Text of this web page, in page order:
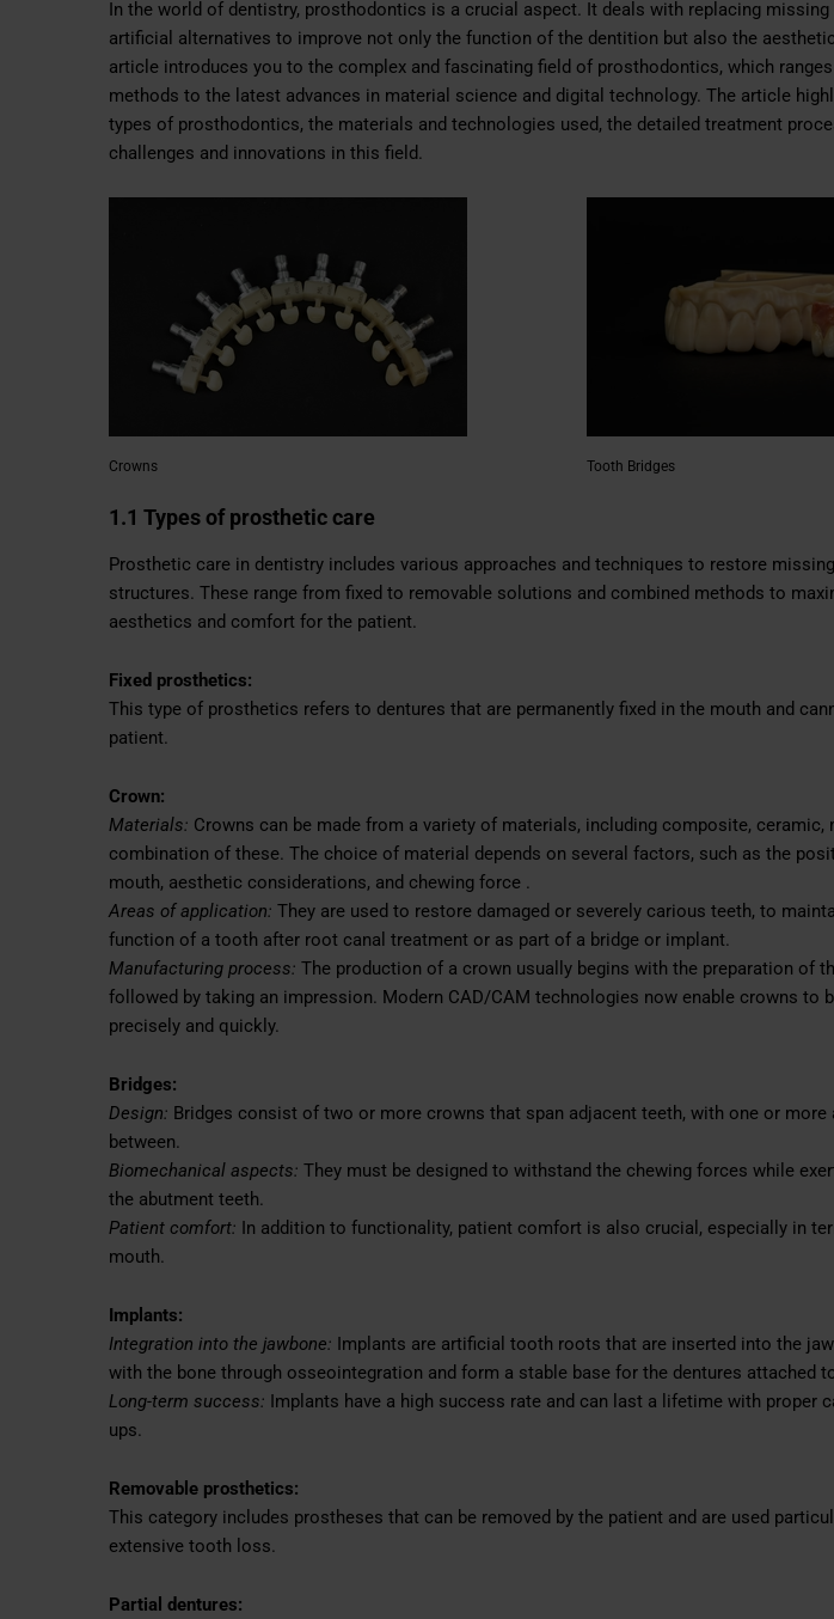
In the world of dentistry, prosthodontics is a crucial aspect. It deals with replacing missing
artificial alternatives to improve not only the function of the dentition but also the
article introduces you to the complex and fascinating field of prosthodontics, which
methods to the latest advances in material science and digital technology. The article
types of prosthodontics, the materials and technologies used, the detailed treatment
challenges and innovations in this field.
Crowns Tooth Bridges
1.1 Types of prosthetic care
Prosthetic care in dentistry includes various approaches and techniques to restore
structures. These range from fixed to removable solutions and combined methods to
aesthetics and comfort for the patient.
Fixed prosthetics:
This type of prosthetics refers to dentures that are permanently fixed in the mouth and
patient.
Crown:
Materials: Crowns can be made from a variety of materials, including composite, ceramic,
combination of these. The choice of material depends on several factors, such as the
mouth, aesthetic considerations, and chewing force .
Areas of application: They are used to restore damaged or severely carious teeth, to
function of a tooth after root canal treatment or as part of a bridge or implant.
Manufacturing process:The production of a crown usually begins with the preparation of
followed by taking an impression. Modern CAD/CAM technologies now enable crowns to
precisely and quickly.
Bridges:
Design: Bridges consist of two or more crowns that span adjacent teeth, with one or
between.
Biomechanical aspects:They must be designed to withstand the chewing forces while
the abutment teeth.
Patient comfort: In addition to functionality, patient comfort is also crucial, especially in
mouth.
Implants:
Integration into the jawbone: Implants are artificial tooth roots that are inserted into the
with the bone through osseointegration and form a stable base for the dentures attached
Long-term success: Implants have a high success rate and can last a lifetime with proper
ups.
Removable prosthetics:
This category includes prostheses that can be removed by the patient and are used
extensive tooth loss.
Partial dentures: